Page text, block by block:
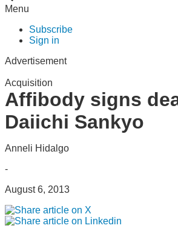
Menu
Subscribe
Sign in
Advertisement
Acquisition
Affibody signs
Daiichi Sankyo
Anneli Hidalgo
-
August 6, 2013